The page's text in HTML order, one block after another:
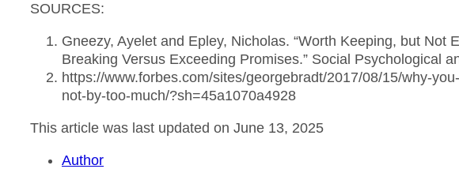
SOURCES:
Gneezy, Ayelet and Epley, Nicholas. “Worth Keeping, but Not
Breaking Versus Exceeding Promises.” Social Psychological
https://www.forbes.com/sites/georgebradt/2017/08/15/why-
not-by-too-much/?sh=45a1070a4928
This article was last updated on June 13, 2025
Author